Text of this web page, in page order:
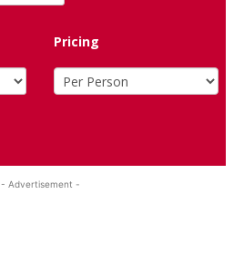
Pricing
- Advertisement -